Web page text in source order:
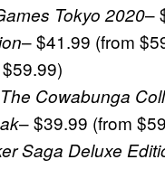
Tokyo 2020–
– $41.99 (from
Cowabunga
– $39.99 (from
Saga Deluxe